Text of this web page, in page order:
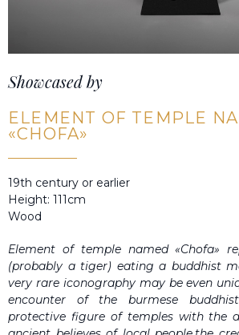
Showcased by
ELEMENT OF TEMPLE
«CHOFA»
19th century or earlier
Height: 111cm
Wood
Element of temple named «Chofa»
(probably a tiger) eating a buddhist
very rare iconography may be even
encounter of the burmese
protective figure of temples with the